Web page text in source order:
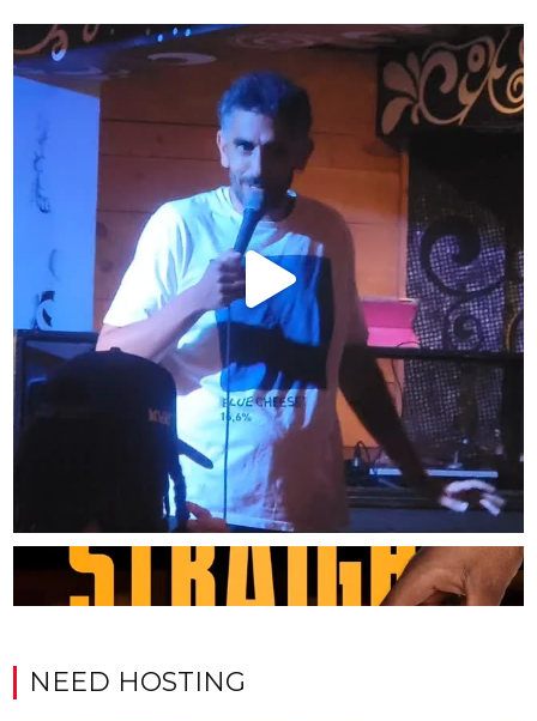
NEED HOSTING